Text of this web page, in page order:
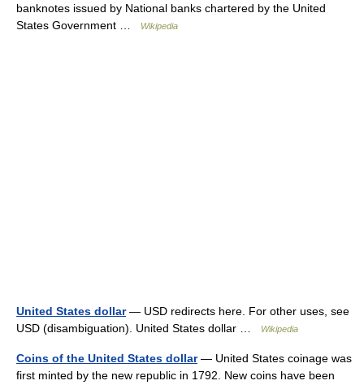
banknotes issued by National banks chartered by the United
States Government …
Wikipedia
United States dollar— USD redirects here. For other uses, see
USD (disambiguation). United States dollar …
Wikipedia
Coins of the United States dollar— United States coinage was
first minted by the new republic in 1792. New coins have been